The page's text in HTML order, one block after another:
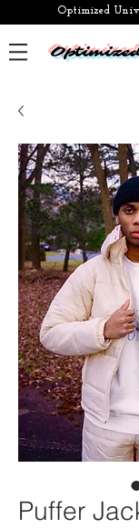
Optimized
Puffer